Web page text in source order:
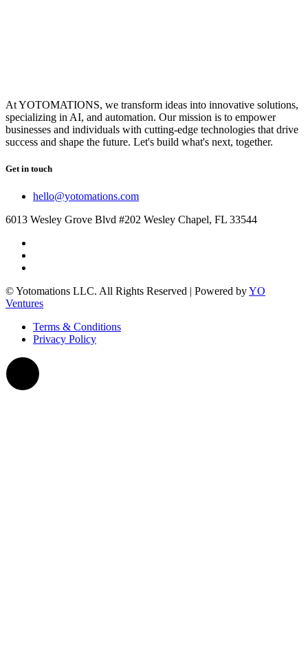
At YOTOMATIONS, we transform ideas into innovative solutions,
specializing in AI, and automation. Our mission is to empower
businesses and individuals with cutting-edge technologies that drive
success and shape the future. Let's build what's next, together.
Get in touch
hello@yotomations.com
6013 Wesley Grove Blvd #202 Wesley Chapel, FL 33544
© Yotomations LLC. All Rights Reserved | Powered byYO
Ventures
Terms & Conditions
Privacy Policy